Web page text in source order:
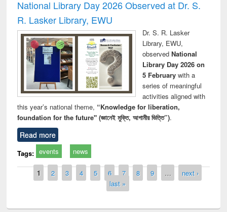
National Library Day 2026 Observed at Dr. S.
R. Lasker Library, EWU
Dr. S. R. Lasker
Library, EWU,
observed National
Library Day 2026 on
5 Februarywith a
series of meaningful
activities aligned with
this year’s national theme, “Knowledge for liberation,
foundation for the future" (জ্ঞানেই মুক্তি, আগামীর ভিত্তি”).
Read more
Tags: events news
Pages
1 2 3 4 5 6 7 8 9 …
next ›
last »